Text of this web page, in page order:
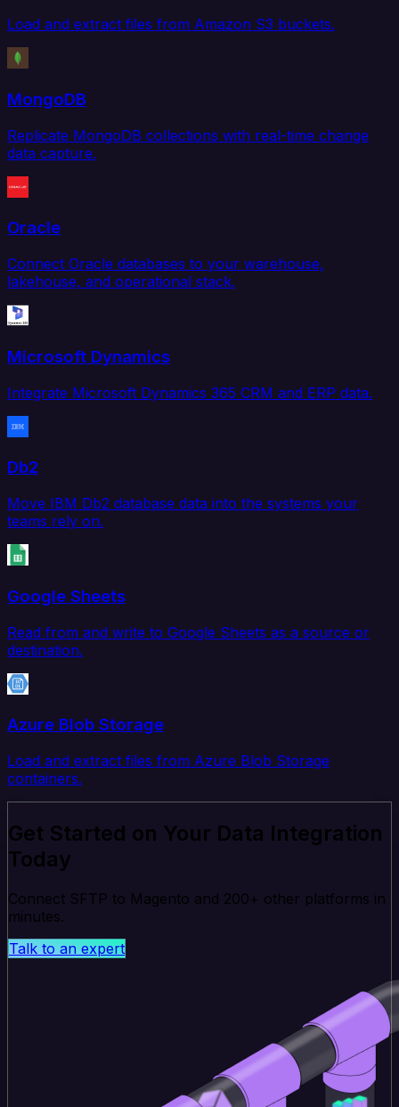
Load and extract files from Amazon S3 buckets.
MongoDB
Replicate MongoDB collections with real-time change
data capture.
Oracle
Connect Oracle databases to your warehouse,
lakehouse, and operational stack.
Microsoft Dynamics
Integrate Microsoft Dynamics 365 CRM and ERP data.
Db2
Move IBM Db2 database data into the systems your
teams rely on.
Google Sheets
Read from and write to Google Sheets as a source or
destination.
Azure Blob Storage
Load and extract files from Azure Blob Storage
containers.
Get Started on Your Data Integration
Today
Connect SFTP to Magento and 200+ other platforms in
minutes.
Talk to an expert